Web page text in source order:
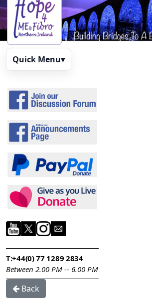
Quick Menu▾
T:+44(0) 77 1289 2834
Between 2.00 PM -- 6.00 PM
Back